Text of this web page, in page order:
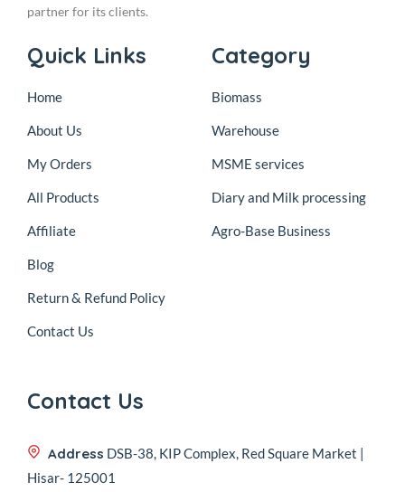
partner for its clients.
Quick Links
Home
About Us
My Orders
All Products
Affiliate
Blog
Return & Refund Policy
Contact Us
Category
Biomass
Warehouse
MSME services
Diary and Milk processing
Agro-Base Business
Contact Us
Address DSB-38, KIP Complex, Red Square Market |
Hisar- 125001